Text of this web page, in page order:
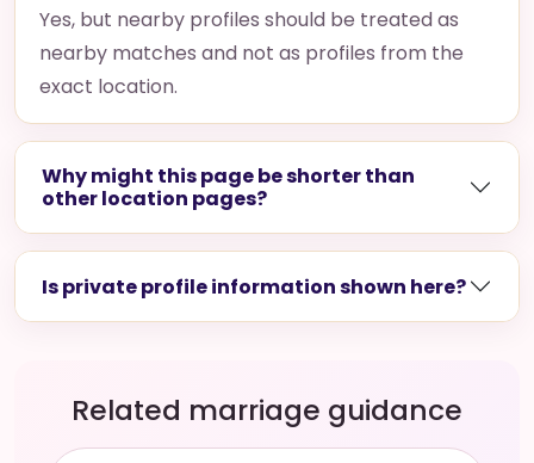
Yes, but nearby profiles should be treated as
nearby matches and not as profiles from the
exact location.
Why might this page be shorter than
other location pages?
Is private profile information shown here?
Related marriage guidance